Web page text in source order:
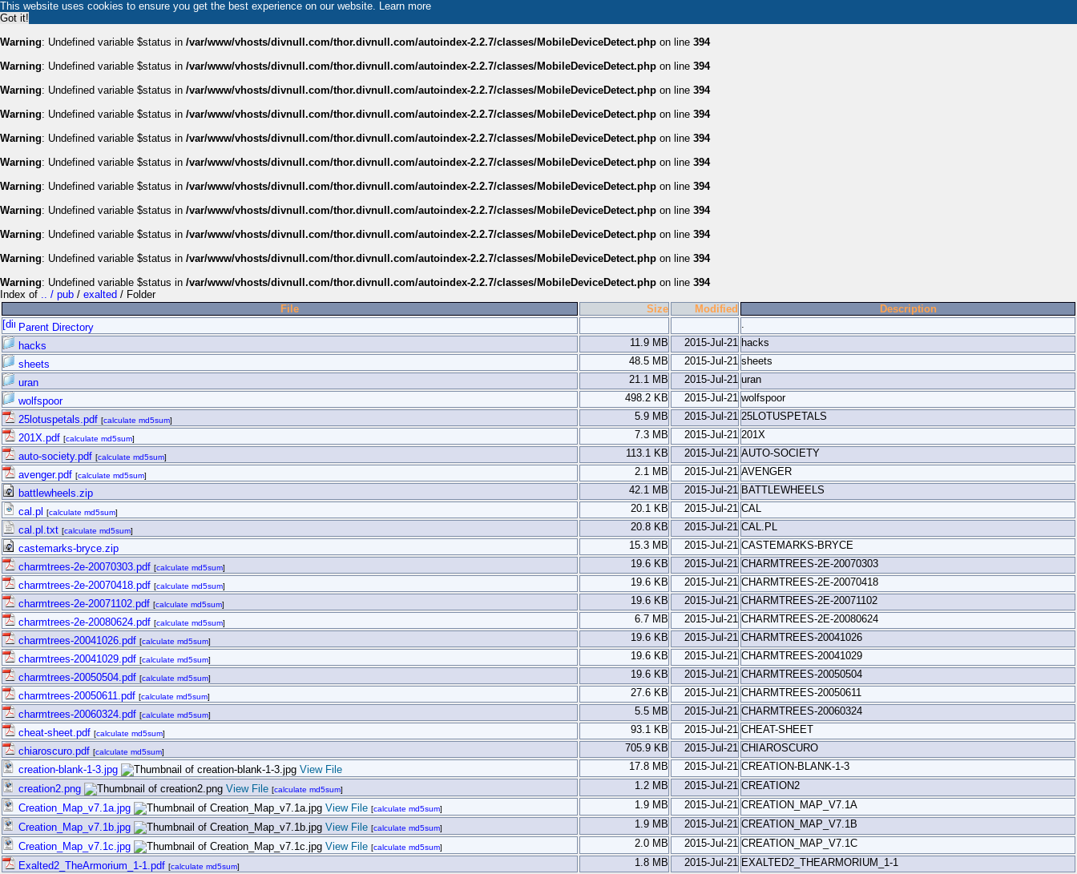
This website uses cookies to ensure you get the best experience on our website. Learn more
Got it!
Warning: Undefined variable $status in /var/www/vhosts/divnull.com/thor.divnull.com/autoindex-2.2.7/classes/MobileDeviceDetect.php on line 394
Warning: Undefined variable $status in /var/www/vhosts/divnull.com/thor.divnull.com/autoindex-2.2.7/classes/MobileDeviceDetect.php on line 394
Warning: Undefined variable $status in /var/www/vhosts/divnull.com/thor.divnull.com/autoindex-2.2.7/classes/MobileDeviceDetect.php on line 394
Warning: Undefined variable $status in /var/www/vhosts/divnull.com/thor.divnull.com/autoindex-2.2.7/classes/MobileDeviceDetect.php on line 394
Warning: Undefined variable $status in /var/www/vhosts/divnull.com/thor.divnull.com/autoindex-2.2.7/classes/MobileDeviceDetect.php on line 394
Warning: Undefined variable $status in /var/www/vhosts/divnull.com/thor.divnull.com/autoindex-2.2.7/classes/MobileDeviceDetect.php on line 394
Warning: Undefined variable $status in /var/www/vhosts/divnull.com/thor.divnull.com/autoindex-2.2.7/classes/MobileDeviceDetect.php on line 394
Warning: Undefined variable $status in /var/www/vhosts/divnull.com/thor.divnull.com/autoindex-2.2.7/classes/MobileDeviceDetect.php on line 394
Warning: Undefined variable $status in /var/www/vhosts/divnull.com/thor.divnull.com/autoindex-2.2.7/classes/MobileDeviceDetect.php on line 394
Warning: Undefined variable $status in /var/www/vhosts/divnull.com/thor.divnull.com/autoindex-2.2.7/classes/MobileDeviceDetect.php on line 394
Warning: Undefined variable $status in /var/www/vhosts/divnull.com/thor.divnull.com/autoindex-2.2.7/classes/MobileDeviceDetect.php on line 394
Index of .. / pub / exalted / Folder
File
Size Modified
Description
Parent Directory
.
hacks
11.9 MB 2015-Jul-21 hacks
sheets
48.5 MB 2015-Jul-21 sheets
uran
21.1 MB 2015-Jul-21 uran
wolfspoor
498.2 KB 2015-Jul-21 wolfspoor
25lotuspetals.pdf [calculate md5sum] 5.9 MB 2015-Jul-21 25LOTUSPETALS
201X.pdf [calculate md5sum] 7.3 MB 2015-Jul-21 201X
auto-society.pdf [calculate md5sum] 113.1 KB 2015-Jul-21 AUTO-SOCIETY
avenger.pdf [calculate md5sum] 2.1 MB 2015-Jul-21 AVENGER
battlewheels.zip
42.1 MB 2015-Jul-21 BATTLEWHEELS
cal.pl
[calculate md5sum] 20.1 KB 2015-Jul-21 CAL
cal.pl.txt [calculate md5sum] 20.8 KB 2015-Jul-21 CAL.PL
castemarks-bryce.zip
15.3 MB 2015-Jul-21 CASTEMARKS-BRYCE
charmtrees-2e-20070303.pdf [calculate md5sum] 19.6 KB 2015-Jul-21 CHARMTREES-2E-20070303
charmtrees-2e-20070418.pdf [calculate md5sum] 19.6 KB 2015-Jul-21 CHARMTREES-2E-20070418
charmtrees-2e-20071102.pdf [calculate md5sum] 19.6 KB 2015-Jul-21 CHARMTREES-2E-20071102
charmtrees-2e-20080624.pdf [calculate md5sum] 6.7 MB 2015-Jul-21 CHARMTREES-2E-20080624
charmtrees-20041026.pdf [calculate md5sum] 19.6 KB 2015-Jul-21 CHARMTREES-20041026
charmtrees-20041029.pdf [calculate md5sum] 19.6 KB 2015-Jul-21 CHARMTREES-20041029
charmtrees-20050504.pdf [calculate md5sum] 19.6 KB 2015-Jul-21 CHARMTREES-20050504
charmtrees-20050611.pdf [calculate md5sum] 27.6 KB 2015-Jul-21 CHARMTREES-20050611
charmtrees-20060324.pdf [calculate md5sum] 5.5 MB 2015-Jul-21 CHARMTREES-20060324
cheat-sheet.pdf [calculate md5sum] 93.1 KB 2015-Jul-21 CHEAT-SHEET
chiaroscuro.pdf [calculate md5sum] 705.9 KB 2015-Jul-21 CHIAROSCURO
creation-blank-1-3.jpg
View File 17.8 MB 2015-Jul-21 CREATION-BLANK-1-3
creation2.png
View File [calculate md5sum] 1.2 MB 2015-Jul-21 CREATION2
Creation_Map_v7.1a.jpg
View File [calculate md5sum] 1.9 MB 2015-Jul-21 CREATION_MAP_V7.1A
Creation_Map_v7.1b.jpg
View File [calculate md5sum] 1.9 MB 2015-Jul-21 CREATION_MAP_V7.1B
Creation_Map_v7.1c.jpg
View File [calculate md5sum] 2.0 MB 2015-Jul-21 CREATION_MAP_V7.1C
Exalted2_TheArmorium_1-1.pdf [calculate md5sum] 1.8 MB 2015-Jul-21 EXALTED2_THEARMORIUM_1-1